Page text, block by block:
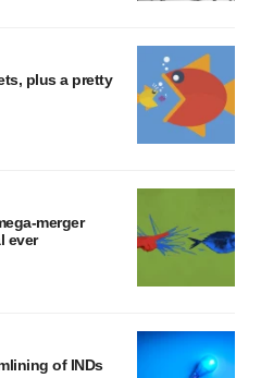
plus a pretty
merger
ever
of INDs